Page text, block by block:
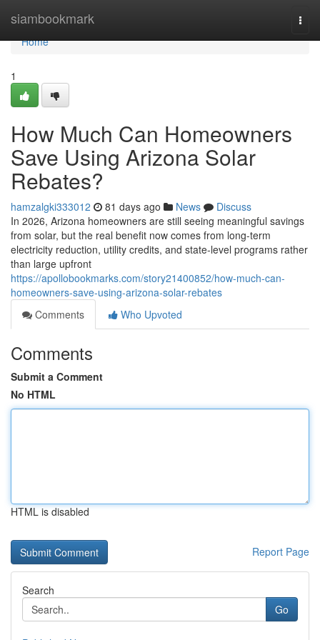
siambookmark
Home
Home
1
How Much Can Homeowners
Save Using Arizona Solar
Rebates?
hamzalgki333012 81 days ago News
Discuss
In 2026, Arizona homeowners are still seeing meaningful savings
from solar, but the real benefit now comes from long-term
electricity reduction, utility credits, and state-level programs rather
than large upfront
https://apollobookmarks.com/story21400852/how-much-can-
homeowners-save-using-arizona-solar-rebates
Comments
Who Upvoted
Comments
Submit a Comment
No HTML
HTML is disabled
Report Page
Search
Go